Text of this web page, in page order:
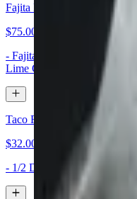
Fajita Family Meal
$75.00
- Fajitas for 4, Chicken Beef
Lime Crema
Taco Family Meal
$32.00+
- 1/2 Dozen Tacos or One